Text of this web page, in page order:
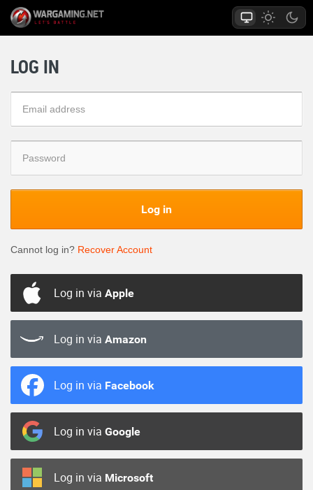
LOG IN
Log in
Cannot log in? Recover Account
Log in via Apple
Log in via Amazon
Log in via Facebook
Log in via Google
Log in via Microsoft